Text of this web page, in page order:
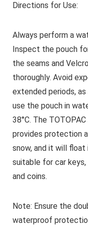
Directions for Use:
Always perform a
Inspect the pouch
the seams and
thoroughly. Avoid
extended periods,
use the pouch in
38°C. The
provides protection
snow, and it will float
suitable for car keys,
and coins.
Note: Ensure the
waterproof